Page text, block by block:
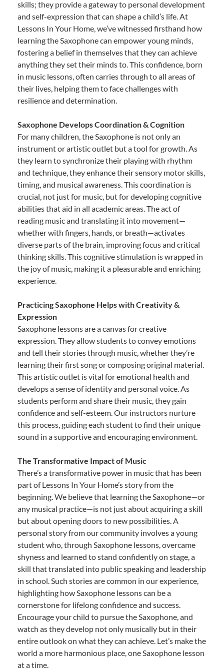
skills; they provide a gateway to personal development
and self-expression that can shape a child’s life. At
Lessons In Your Home, we’ve witnessed firsthand how
learning the Saxophone can empower young minds,
fostering a belief in themselves that they can achieve
anything they set their minds to. This confidence, born
in music lessons, often carries through to all areas of
their lives, helping them to face challenges with
resilience and determination.
Saxophone Develops Coordination & Cognition
For many children, the Saxophone is not only an
instrument or artistic outlet but a tool for growth. As
they learn to synchronize their playing with rhythm
and technique, they enhance their sensory motor skills,
timing, and musical awareness. This coordination is
crucial, not just for music, but for developing cognitive
abilities that aid in all academic areas. The act of
reading music and translating it into movement—
whether with fingers, hands, or breath—activates
diverse parts of the brain, improving focus and critical
thinking skills. This cognitive stimulation is wrapped in
the joy of music, making it a pleasurable and enriching
experience.
Practicing Saxophone Helps with Creativity &
Expression
Saxophone lessons are a canvas for creative
expression. They allow students to convey emotions
and tell their stories through music, whether they’re
learning their first song or composing original material.
This artistic outlet is vital for emotional health and
develops a sense of identity and personal voice. As
students perform and share their music, they gain
confidence and self-esteem. Our instructors nurture
this process, guiding each student to find their unique
sound in a supportive and encouraging environment.
The Transformative Impact of Music
There’s a transformative power in music that has been
part of Lessons In Your Home’s story from the
beginning. We believe that learning the Saxophone—or
any musical practice—is not just about acquiring a skill
but about opening doors to new possibilities. A
personal story from our community involves a young
student who, through Saxophone lessons, overcame
shyness and learned to stand confidently on stage, a
skill that translated into public speaking and leadership
in school. Such stories are common in our experience,
highlighting how Saxophone lessons can be a
cornerstone for lifelong confidence and success.
Encourage your child to pursue the Saxophone, and
watch as they develop not only musically but in their
entire outlook on what they can achieve. Let’s make the
world a more harmonious place, one Saxophone lesson
at a time.